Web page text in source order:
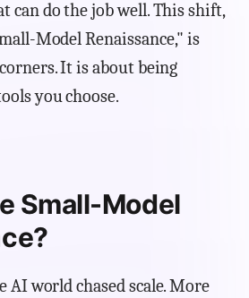
can do the job well. This shift,
Model Renaissance," is
It is about being
you choose.
Small-Model
AI world chased scale. More